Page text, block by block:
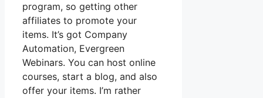
program, so getting other
affiliates to promote your
items. It’s got Company
Automation, Evergreen
Webinars. You can host online
courses, start a blog, and also
offer your items. I’m rather